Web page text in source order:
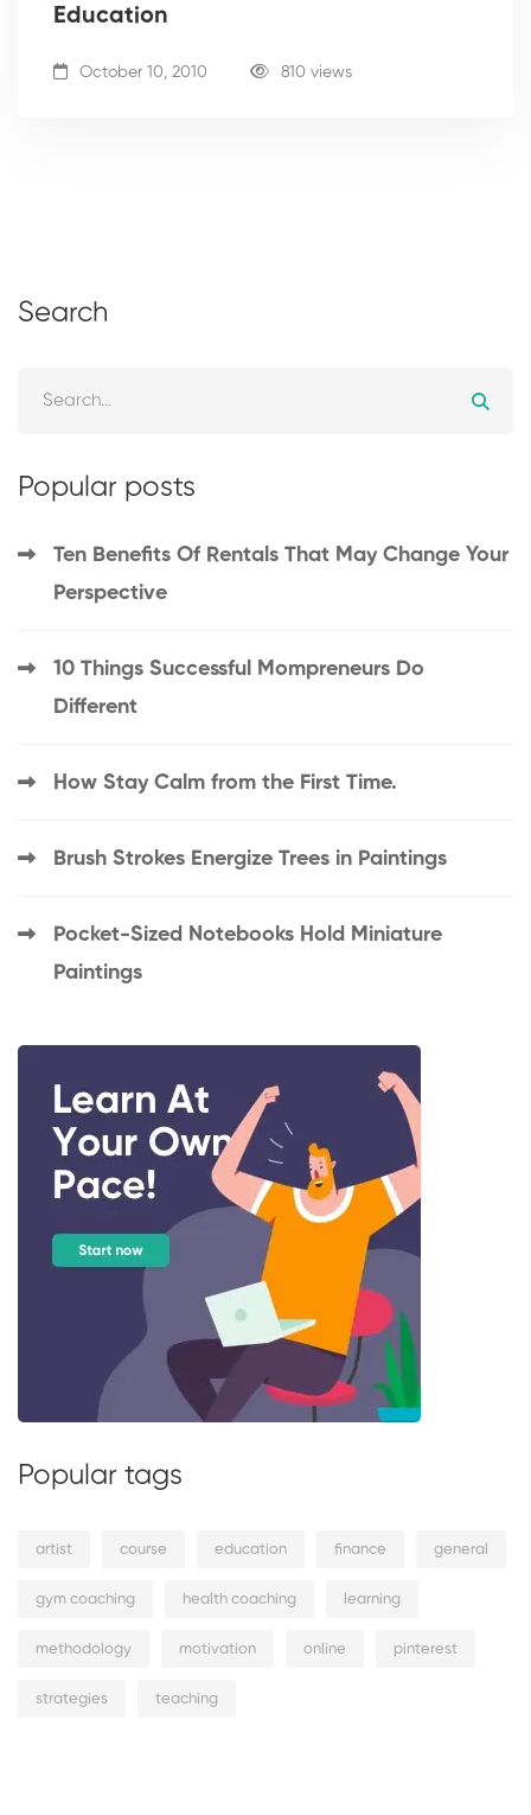
Education
October 10, 2010 810 views
Search
Popular posts
Ten Benefits Of Rentals That May Change Your
Perspective
10 Things Successful Mompreneurs Do
Different
How Stay Calm from the First Time.
Brush Strokes Energize Trees in Paintings
Pocket-Sized Notebooks Hold Miniature
Paintings
Popular tags
artist course education finance general
gym coaching health coaching learning
methodology motivation online pinterest
strategies teaching